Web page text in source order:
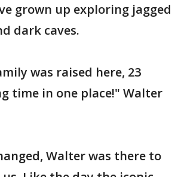
grown up exploring jagged
dark caves.
was raised here, 23
time in one place!" Walter
Walter was there to